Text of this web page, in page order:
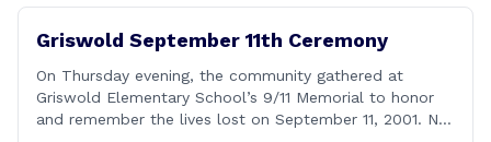
Griswold September 11th Ceremony
On Thursday evening, the community gathered at
Griswold Elementary School’s 9/11 Memorial to honor
and remember the lives lost on September 11, 2001. No